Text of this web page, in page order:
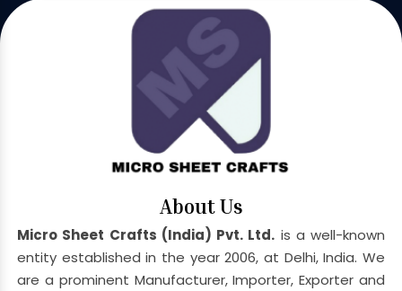
About Us
Micro Sheet Crafts (India) Pvt. Ltd. is a well-known
entity established in the year 2006, at Delhi, India. We
are a prominent Manufacturer, Importer, Exporter and